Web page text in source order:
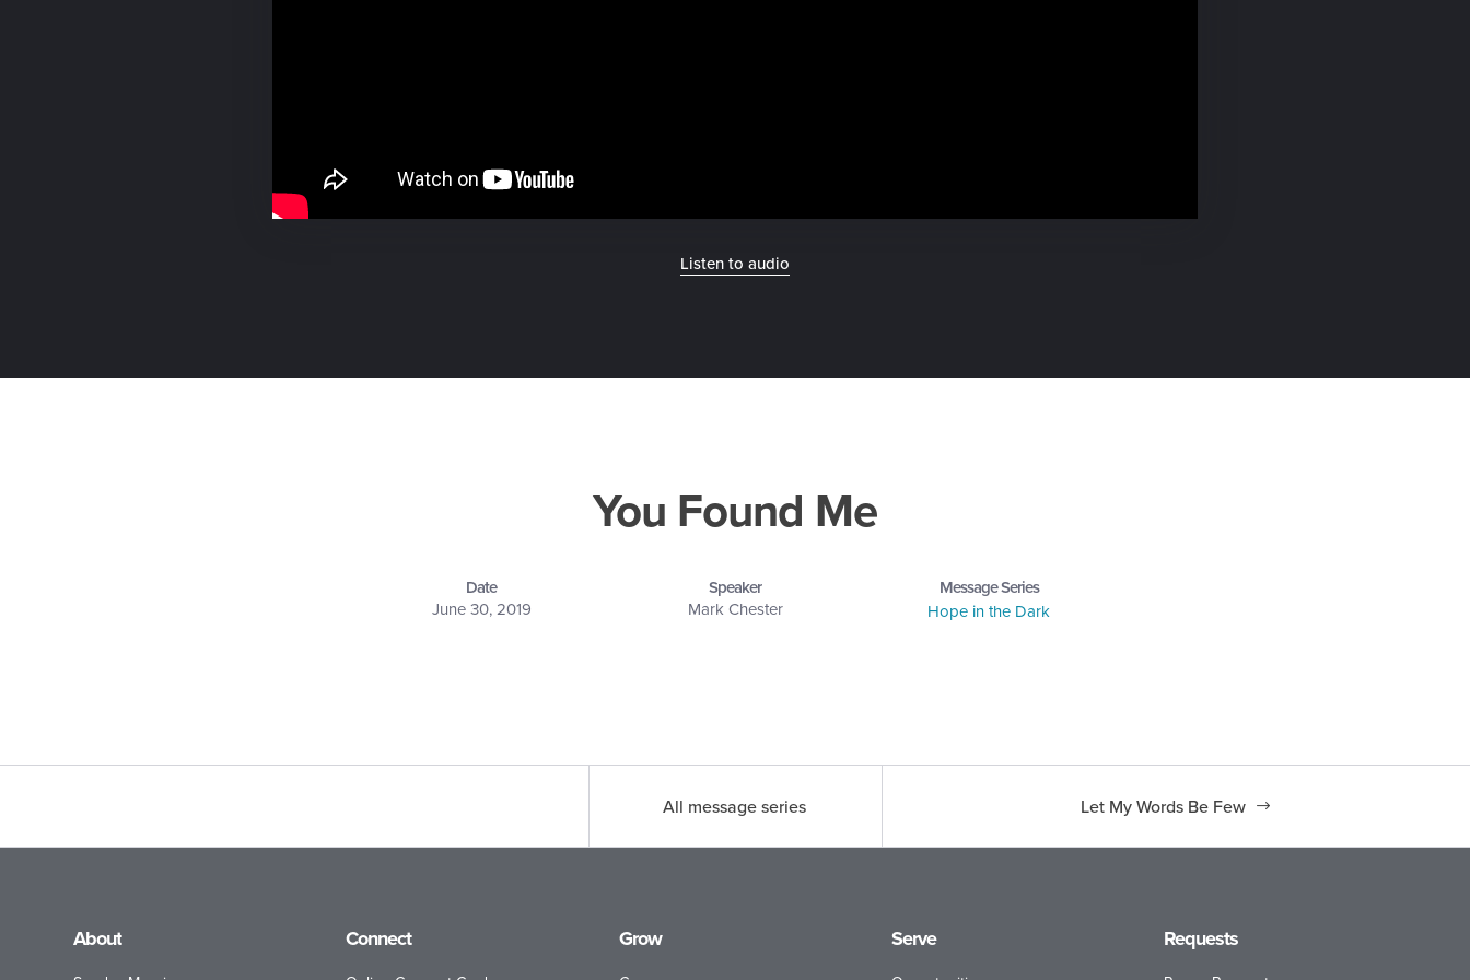
Listen to audio
You Found Me
Date
June 30, 2019
Speaker
Mark Chester
Message Series
Hope in the Dark
Let My Words Be Few
All message series
About Connect Grow Serve Requests